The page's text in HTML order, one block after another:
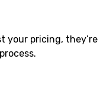
pricing,